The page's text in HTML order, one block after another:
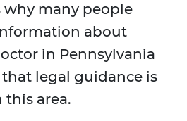
why many people
about
in Pennsylvania
legal guidance is
area.